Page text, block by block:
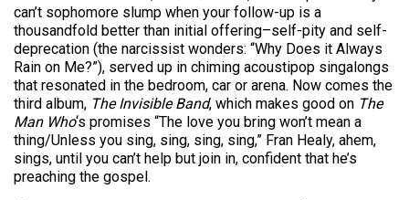
can’t sophomore slump when your follow-up is a
thousandfold better than initial offering–self-pity and self-
deprecation (the narcissist wonders: “Why Does it Always
Rain on Me?”), served up in chiming acoustipop singalongs
that resonated in the bedroom, car or arena. Now comes the
third album, The Invisible Band, which makes good on The
Man Who‘s promises “The love you bring won’t mean a
thing/Unless you sing, sing, sing, sing,” Fran Healy, ahem,
sings, until you can’t help but join in, confident that he’s
preaching the gospel.